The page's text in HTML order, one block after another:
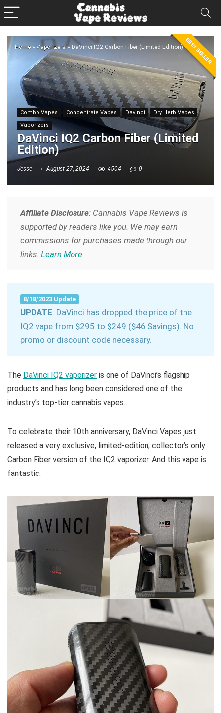
BEST SELLER
Home » Vaporizers» DaVinci IQ2 Carbon Fiber (Limited Edition)
Combo Vapes Concentrate Vapes Davinci
Dry Herb Vapes
Vaporizers
DaVinci IQ2 Carbon Fiber (Limited
Edition)
Jesse August 27, 2024 4504 0
Affiliate Disclosure: Cannabis Vape Reviews is
supported by readers like you. We may earn
commissions for purchases made through our
links. Learn More
8/18/2023 Update
UPDATE: DaVinci has dropped the price of the
IQ2 vape from $295 to $249 ($46 Savings). No
promo or discount code necessary.
The DaVinci IQ2 vaporizer is one of DaVinci’s flagship
products and has long been considered one of the
industry’s top-tier cannabis vapes.
To celebrate their 10th anniversary, DaVinci Vapes just
released a very exclusive, limited-edition, collector’s only
Carbon Fiber version of the IQ2 vaporizer. And this vape is
fantastic.